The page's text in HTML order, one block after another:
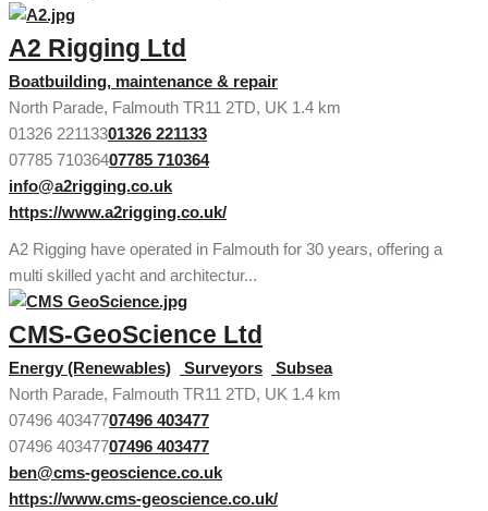
A2 Rigging Ltd
Boatbuilding, maintenance & repair
North Parade, Falmouth TR11 2TD, UK 1.4 km
01326 22113301326 221133
07785 71036407785 710364
info@a2rigging.co.uk
https://www.a2rigging.co.uk/
A2 Rigging have operated in Falmouth for 30 years, offering a
multi skilled yacht and architectur...
CMS-GeoScience Ltd
Energy (Renewables) Surveyors
Subsea
North Parade, Falmouth TR11 2TD, UK 1.4 km
07496 40347707496 403477
07496 40347707496 403477
ben@cms-geoscience.co.uk
https://www.cms-geoscience.co.uk/